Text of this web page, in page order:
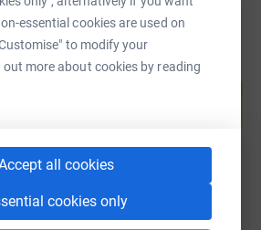
essential cookies are used on
to modify your
out more about cookies by reading
all cookies
cookies only
own fundraising page and